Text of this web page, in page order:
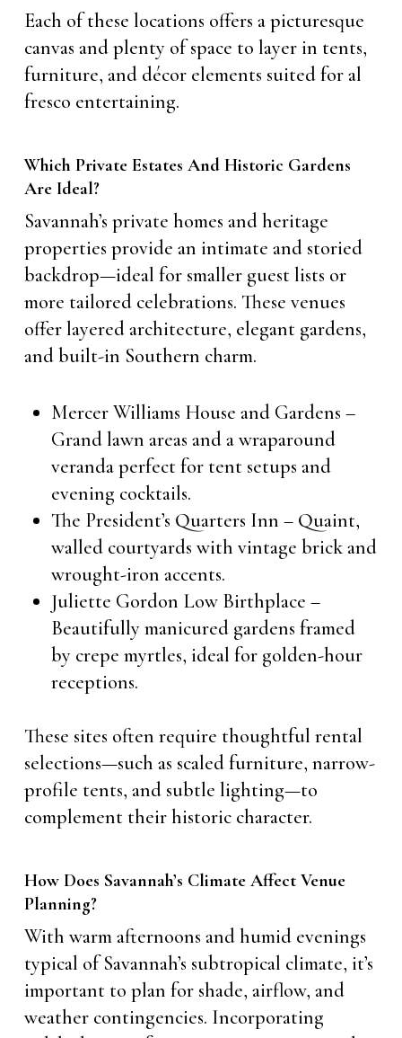
Each of these locations offers a picturesque
canvas and plenty of space to layer in tents,
furniture, and décor elements suited for al
fresco entertaining.
Which Private Estates And Historic Gardens
Are Ideal?
Savannah’s private homes and heritage
properties provide an intimate and storied
backdrop—ideal for smaller guest lists or
more tailored celebrations. These venues
offer layered architecture, elegant gardens,
and built-in Southern charm.
Mercer Williams House and Gardens –
Grand lawn areas and a wraparound
veranda perfect for tent setups and
evening cocktails.
The President’s Quarters Inn – Quaint,
walled courtyards with vintage brick and
wrought-iron accents.
Juliette Gordon Low Birthplace –
Beautifully manicured gardens framed
by crepe myrtles, ideal for golden-hour
receptions.
These sites often require thoughtful rental
selections—such as scaled furniture, narrow-
profile tents, and subtle lighting—to
complement their historic character.
How Does Savannah’s Climate Affect Venue
Planning?
With warm afternoons and humid evenings
typical of Savannah’s subtropical climate, it’s
important to plan for shade, airflow, and
weather contingencies. Incorporating